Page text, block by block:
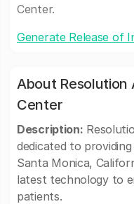
Center.
Generate Release of
About Resolution
Center
Description:
dedicated to
Santa Monica,
latest technology to
patients.